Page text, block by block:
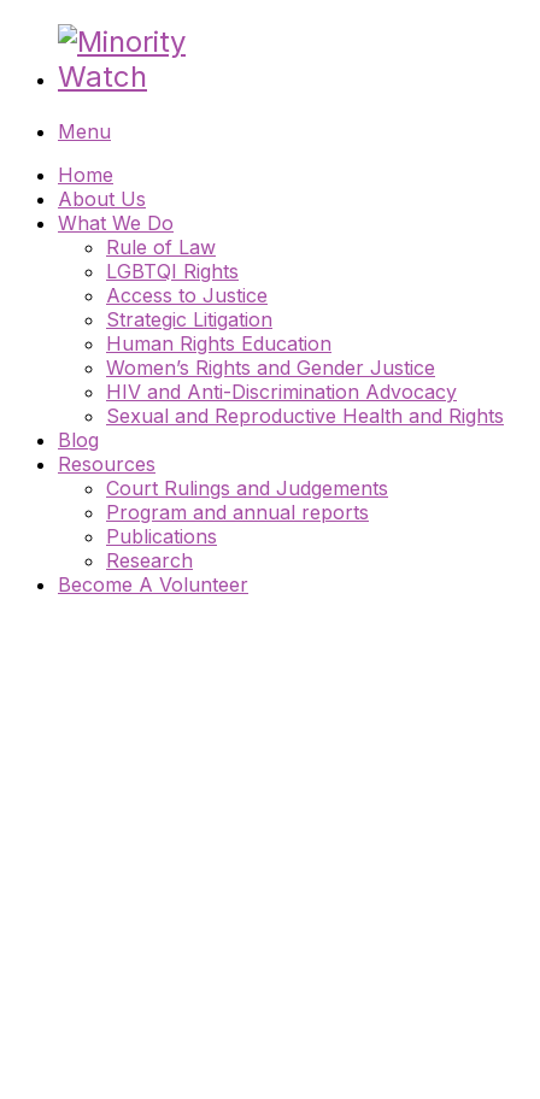
Menu
Home
About Us
What We Do
Rule of Law
LGBTQI Rights
Access to Justice
Strategic Litigation
Human Rights Education
Women’s Rights and Gender Justice
HIV and Anti-Discrimination Advocacy
Sexual and Reproductive Health and Rights
Blog
Resources
Court Rulings and Judgements
Program and annual reports
Publications
Research
Become A Volunteer